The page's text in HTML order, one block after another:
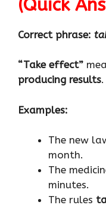
(Quick
Correct phrase:
“Take effect”
producing results.
Examples:
The new
month.
The
minutes.
The rules